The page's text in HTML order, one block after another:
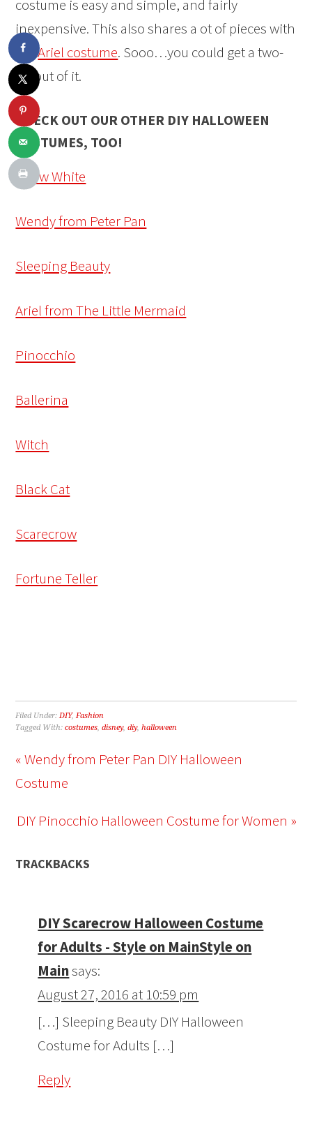
costume is easy and simple, and fairly
inexpensive. This also shares a ot of pieces with
theAriel costume. Sooo…you could get a two-
fer out of it.
CHECK OUT OUR OTHER DIY HALLOWEEN
COSTUMES, TOO!
Snow White
Wendy from Peter Pan
Sleeping Beauty
Ariel from The Little Mermaid
Pinocchio
Ballerina
Witch
Black Cat
Scarecrow
Fortune Teller
Filed Under:DIY,Fashion
Tagged With:costumes,disney,diy,halloween
« Wendy from Peter Pan DIY Halloween
Costume
DIY Pinocchio Halloween Costume for Women »
TRACKBACKS
DIY Scarecrow Halloween Costume
for Adults - Style on MainStyle on
Mainsays:
August 27, 2016 at 10:59 pm
[…] Sleeping Beauty DIY Halloween
Costume for Adults […]
Reply